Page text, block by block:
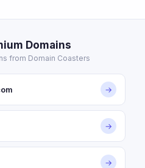
Domains
from Domain Coasters
→
→
→